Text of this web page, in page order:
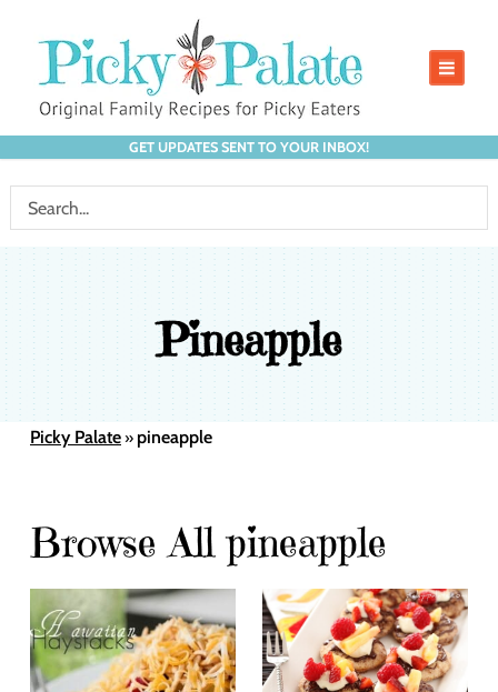
GET UPDATES SENT TO YOUR INBOX!
Pineapple
Picky Palate» pineapple
Browse All pineapple